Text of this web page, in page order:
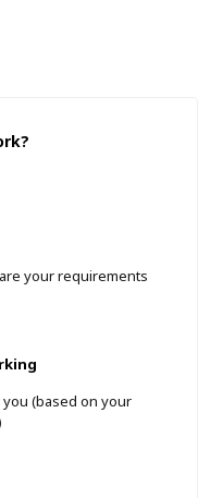
?
your requirements
(based on your